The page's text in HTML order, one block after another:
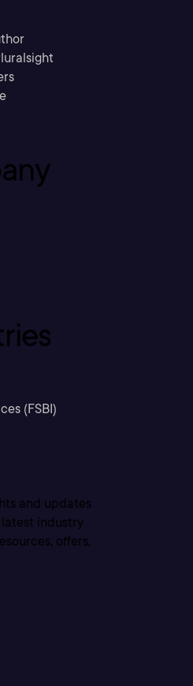
(FSBI)
and updates
latest industry
offers,